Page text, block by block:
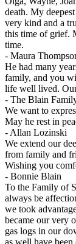
death. My
very kind and a
this time of grief.
time.
- Maura
He had many
family, and you
life well lived.
- The Blain
We want to
May he rest in
- Allan Lozinski
We extend our
from family and
Wishing you
- Bonnie Blain
To the Family of
always be
we took
became our very
gas logs in our